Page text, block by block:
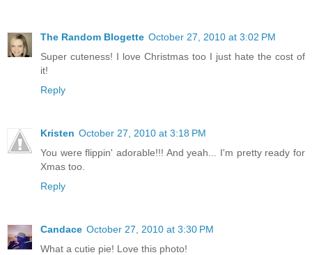
The Random Blogette October 27, 2010 at 3:02 PM
Super cuteness! I love Christmas too I just hate the cost of
it!
Reply
Kristen October 27, 2010 at 3:18 PM
You were flippin' adorable!!! And yeah... I'm pretty ready for
Xmas too.
Reply
Candace October 27, 2010 at 3:30 PM
What a cutie pie! Love this photo!